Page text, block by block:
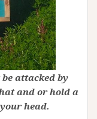
attacked by
and or hold a
head.